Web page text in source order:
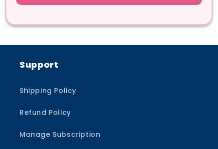
Support
Shipping Policy
Refund Policy
Manage Subscription